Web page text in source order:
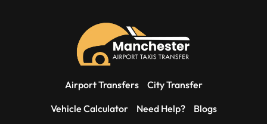
Airport Transfers
City Transfer
Vehicle Calculator
Need Help? Blogs